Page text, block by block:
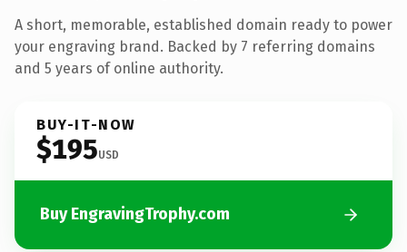
A short, memorable, established domain ready to power
your engraving brand. Backed by 7 referring domains
and 5 years of online authority.
BUY-IT-NOW
$195USD
Buy EngravingTrophy.com